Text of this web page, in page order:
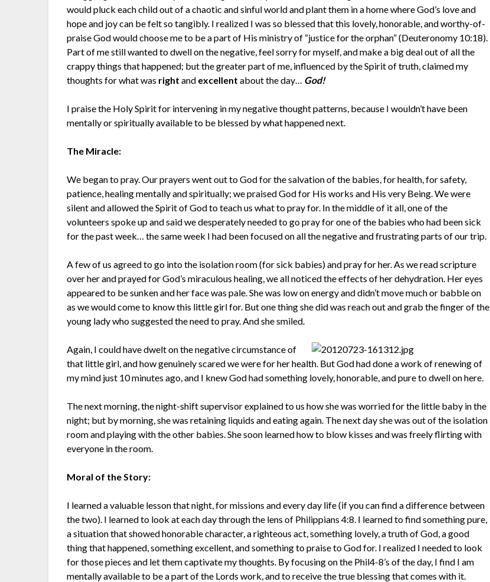
would pluck each child out of a chaotic and sinful world and plant them in a home where God’s love and
hope and joy can be felt so tangibly. I realized I was so blessed that this lovely, honorable, and worthy-of-
praise God would choose me to be a part of His ministry of “justice for the orphan” (Deuteronomy 10:18).
Part of me still wanted to dwell on the negative, feel sorry for myself, and make a big deal out of all the
crappy things that happened; but the greater part of me, influenced by the Spirit of truth, claimed my
thoughts for what was right and excellent about the day… God!
I praise the Holy Spirit for intervening in my negative thought patterns, because I wouldn’t have been
mentally or spiritually available to be blessed by what happened next.
The Miracle:
We began to pray. Our prayers went out to God for the salvation of the babies, for health, for safety,
patience, healing mentally and spiritually; we praised God for His works and His very Being. We were
silent and allowed the Spirit of God to teach us what to pray for. In the middle of it all, one of the
volunteers spoke up and said we desperately needed to go pray for one of the babies who had been sick
for the past week… the same week I had been focused on all the negative and frustrating parts of our trip.
A few of us agreed to go into the isolation room (for sick babies) and pray for her. As we read scripture
over her and prayed for God’s miraculous healing, we all noticed the effects of her dehydration. Her eyes
appeared to be sunken and her face was pale. She was low on energy and didn’t move much or babble on
as we would come to know this little girl for. But one thing she did was reach out and grab the finger of the
young lady who suggested the need to pray. And she smiled.
Again, I could have dwelt on the negative circumstance of
that little girl, and how genuinely scared we were for her health. But God had done a work of renewing of
my mind just 10 minutes ago, and I knew God had something lovely, honorable, and pure to dwell on here.
The next morning, the night-shift supervisor explained to us how she was worried for the little baby in the
night; but by morning, she was retaining liquids and eating again. The next day she was out of the isolation
room and playing with the other babies. She soon learned how to blow kisses and was freely flirting with
everyone in the room.
Moral of the Story:
I learned a valuable lesson that night, for missions and every day life (if you can find a difference between
the two). I learned to look at each day through the lens of Philippians 4:8. I learned to find something pure,
a situation that showed honorable character, a righteous act, something lovely, a truth of God, a good
thing that happened, something excellent, and something to praise to God for. I realized I needed to look
for those pieces and let them captivate my thoughts. By focusing on the Phil4-8’s of the day, I find I am
mentally available to be a part of the Lords work, and to receive the true blessing that comes with it.